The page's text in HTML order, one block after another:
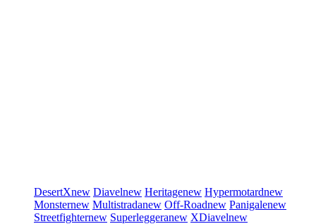
DesertXnew Diavelnew Heritagenew Hypermotardnew
Monsternew Multistradanew Off-Roadnew Panigalenew
Streetfighternew Superleggeranew XDiavelnew